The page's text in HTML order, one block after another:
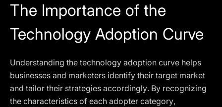
The Importance of the
Technology Adoption Curve
Understanding the technology adoption curve helps
businesses and marketers identify their target market
and tailor their strategies accordingly. By recognizing
the characteristics of each adopter category,